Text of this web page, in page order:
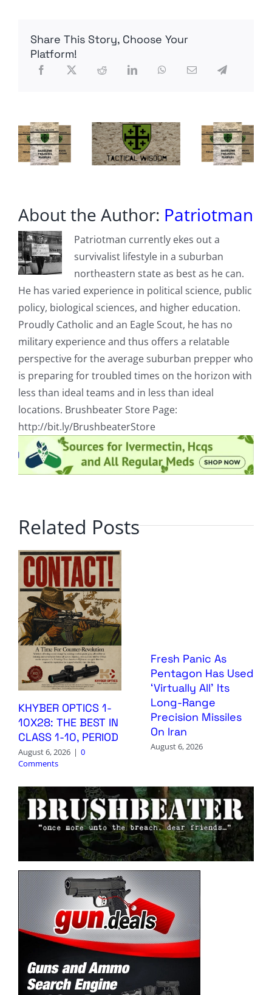
Straight
Share This Story, Choose Your
Platform!
About the Author: Patriotman
Patriotman currently ekes out a
survivalist lifestyle in a suburban
northeastern state as best as he can.
He has varied experience in political science, public
policy, biological sciences, and higher education.
Proudly Catholic and an Eagle Scout, he has no
military experience and thus offers a relatable
perspective for the average suburban prepper who
is preparing for troubled times on the horizon with
less than ideal teams and in less than ideal
locations. Brushbeater Store Page:
http://bit.ly/BrushbeaterStore
Related Posts
KHYBER OPTICS 1-
10X28: THE BEST IN
CLASS 1-10, PERIOD
August 6, 2026 | 0
Comments
Fresh Panic As
Pentagon Has Used
‘Virtually All’ Its
Long-Range
Precision Missiles
On Iran
August 6, 2026